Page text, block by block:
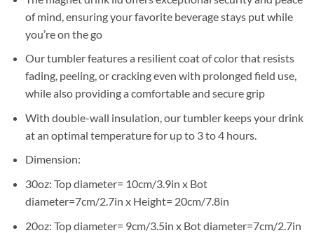
of mind, ensuring your favorite beverage stays put while
you’re on the go
Our tumbler features a resilient coat of color that resists
fading, peeling, or cracking even with prolonged field use,
while also providing a comfortable and secure grip
With double-wall insulation, our tumbler keeps your drink
at an optimal temperature for up to 3 to 4 hours.
Dimension:
30oz: Top diameter= 10cm/3.9in x Bot
diameter=7cm/2.7in x Height= 20cm/7.8in
20oz: Top diameter= 9cm/3.5in x Bot diameter=7cm/2.7in